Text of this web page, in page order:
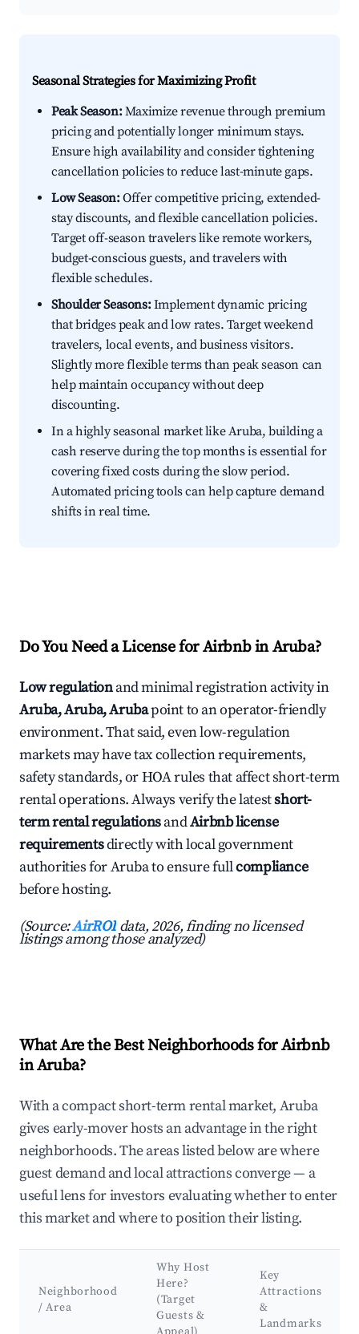
Seasonal Strategies for Maximizing Profit
Peak Season:Maximize revenue through premium
pricing and potentially longer minimum stays.
Ensure high availability and consider tightening
cancellation policies to reduce last-minute gaps.
Low Season:Offer competitive pricing, extended-
stay discounts, and flexible cancellation policies.
Target off-season travelers like remote workers,
budget-conscious guests, and travelers with
flexible schedules.
Shoulder Seasons:Implement dynamic pricing
that bridges peak and low rates. Target weekend
travelers, local events, and business visitors.
Slightly more flexible terms than peak season can
help maintain occupancy without deep
discounting.
In a highly seasonal market like Aruba, building a
cash reserve during the top months is essential for
covering fixed costs during the slow period.
Automated pricing tools can help capture demand
shifts in real time.
Do You Need a License for Airbnb in Aruba?
Low regulationand minimal registration activity in
Aruba, Aruba, Arubapoint to an operator-friendly
environment. That said, even low-regulation
markets may have tax collection requirements,
safety standards, or HOA rules that affect short-term
rental operations. Always verify the latestshort-
term rental regulationsandAirbnb license
requirementsdirectly with local government
authorities for Aruba to ensure fullcompliance
before hosting.
(Source:AirROI data, 2026, finding no licensed
listings among those analyzed)
What Are the Best Neighborhoods for Airbnb
in Aruba?
With a compact short-term rental market, Aruba
gives early-mover hosts an advantage in the right
neighborhoods. The areas listed below are where
guest demand and local attractions converge — a
useful lens for investors evaluating whether to enter
this market and where to position their listing.
Neighborhood
/ Area
Why Host
Here?
(Target
Guests &
Key
Attractions
&
Landmarks